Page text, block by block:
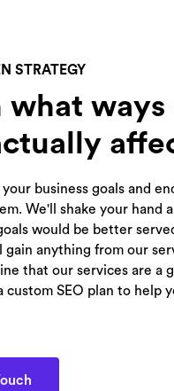
STRATEGY
what ways
business goals and
We'll shake your hand
would be better
gain anything from our
that our services are a
custom SEO plan to help